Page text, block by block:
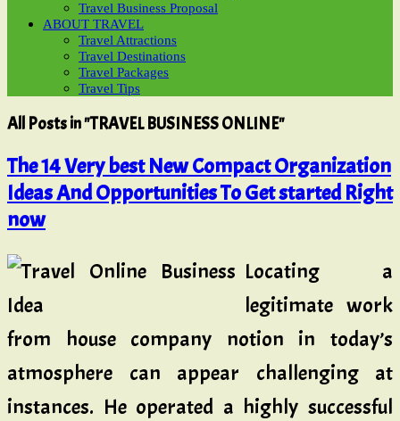
Travel Business Proposal
ABOUT TRAVEL
Travel Attractions
Travel Destinations
Travel Packages
Travel Tips
All Posts in "TRAVEL BUSINESS ONLINE"
The 14 Very best New Compact Organization
Ideas And Opportunities To Get started Right
now
Locating a
legitimate work
from house company notion in today’s
atmosphere can appear challenging at
instances. He operated a highly successful